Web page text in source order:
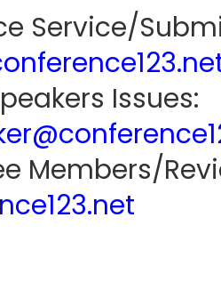
Service/
Issues:
Members/